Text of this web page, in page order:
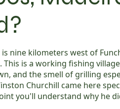
is nine kilometers west of
This is a working fishing
and the smell of grilling
Churchill came here
you'll understand why he